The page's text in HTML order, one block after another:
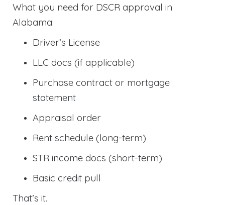
What you need for DSCR approval in
Alabama:
Driver’s License
LLC docs (if applicable)
Purchase contract or mortgage
statement
Appraisal order
Rent schedule (long-term)
STR income docs (short-term)
Basic credit pull
That’s it.